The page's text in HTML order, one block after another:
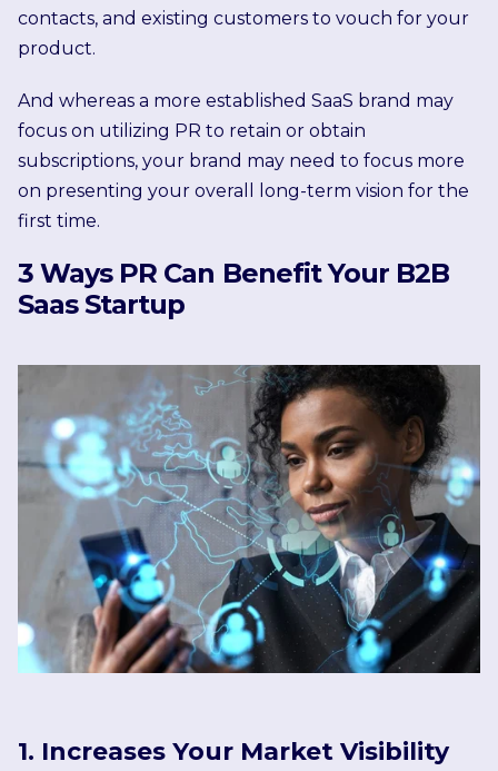
contacts, and existing customers to vouch for your
product.
And whereas a more established SaaS brand may
focus on utilizing PR to retain or obtain
subscriptions, your brand may need to focus more
on presenting your overall long-term vision for the
first time.
3 Ways PR Can Benefit Your B2B
Saas Startup
1. Increases Your Market Visibility